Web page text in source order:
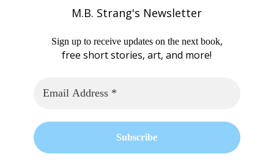
M.B. Strang's Newsletter
Sign up to receive updates on the next book,
free short stories, art, and more!